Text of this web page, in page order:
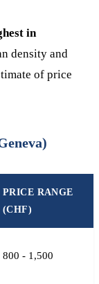
in
density and
of price
PRICE RANGE
(CHF)
800 - 1,500